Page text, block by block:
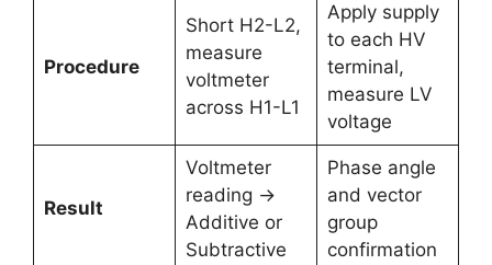
Procedure
Short H2-L2,
measure
voltmeter
across H1-L1
Apply supply
to each HV
terminal,
measure LV
voltage
Result
Voltmeter
reading →
Additive or
Subtractive
Phase angle
and vector
group
confirmation